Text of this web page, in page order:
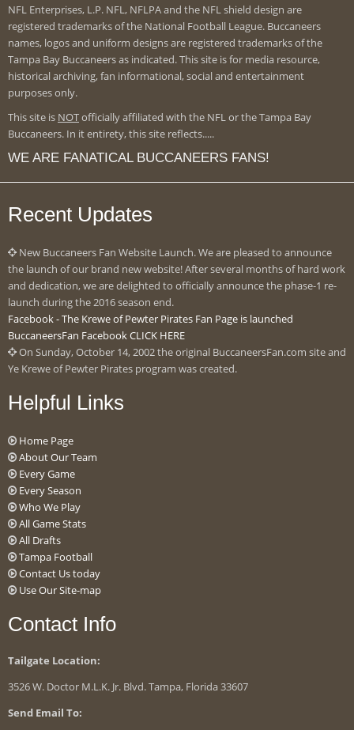
NFL Enterprises, L.P. NFL, NFLPA and the NFL shield design are
registered trademarks of the National Football League. Buccaneers
names, logos and uniform designs are registered trademarks of the
Tampa Bay Buccaneers as indicated. This site is for media resource,
historical archiving, fan informational, social and entertainment
purposes only.
This site is NOTofficially affiliated with the NFL or the Tampa Bay
Buccaneers. In it entirety, this site reflects.....
WE ARE FANATICAL BUCCANEERS FANS!
Recent Updates
New Buccaneers Fan Website Launch. We are pleased to announce
the launch of our brand new website! After several months of hard work
and dedication, we are delighted to officially announce the phase-1 re-
launch during the 2016 season end.
Facebook - The Krewe of Pewter Pirates Fan Page is launched
BuccaneersFan Facebook CLICK HERE
On Sunday, October 14, 2002 the original BuccaneersFan.com site and
Ye Krewe of Pewter Pirates program was created.
Helpful Links
Home Page
About Our Team
Every Game
Every Season
Who We Play
All Game Stats
All Drafts
Tampa Football
Contact Us today
Use Our Site-map
Contact Info
Tailgate Location:
3526 W. Doctor M.L.K. Jr. Blvd. Tampa, Florida 33607
Send Email To: